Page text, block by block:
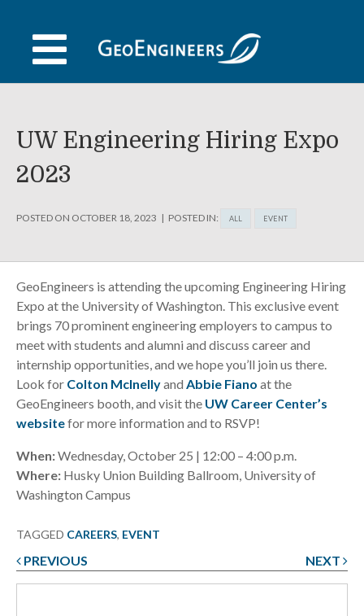
content
UW Engineering Hiring Expo
2023
POSTED ON OCTOBER 18, 2023 POSTED IN: ALL EVENT
GeoEngineers is attending the upcoming Engineering Hiring
Expo at the University of Washington. This exclusive event
brings 70 prominent engineering employers to campus to
meet with students and alumni and discuss career and
internship opportunities, and we hope you’ll join us there.
Look for Colton McInellyand Abbie Fiano at the
GeoEngineers booth, and visit the UW Career Center’s
websitefor more information and to RSVP!
When:Wednesday, October 25 | 12:00 – 4:00 p.m.
Where: Husky Union Building Ballroom, University of
Washington Campus
TAGGED CAREERS, EVENT
Post
navigation
PREVIOUS NEXT